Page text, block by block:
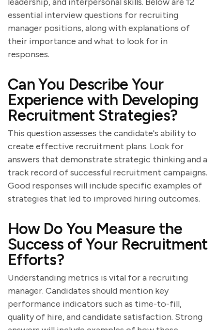
essential interview questions for recruiting
manager positions, along with explanations of
their importance and what to look for in
responses.
Can You Describe Your
Experience with Developing
Recruitment Strategies?
This question assesses the candidate's ability to
create effective recruitment plans. Look for
answers that demonstrate strategic thinking and a
track record of successful recruitment campaigns.
Good responses will include specific examples of
strategies that led to improved hiring outcomes.
How Do You Measure the
Success of Your Recruitment
Efforts?
Understanding metrics is vital for a recruiting
manager. Candidates should mention key
performance indicators such as time-to-fill,
quality of hire, and candidate satisfaction. Strong